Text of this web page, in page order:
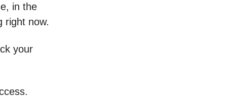
in the
right now.
your